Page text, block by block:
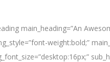
main_heading=”An
weight:bold;”